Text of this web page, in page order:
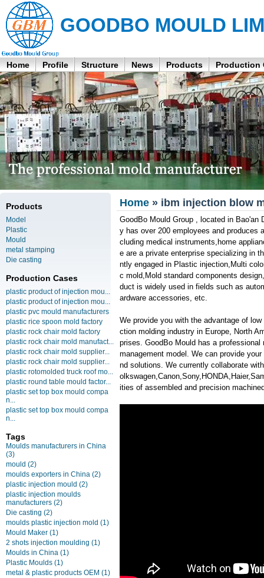
GOODBO MOULD
Home Profile Structure News Products Production
Products
Model
Plastic
Mould
metal stamping
Die casting
Production Cases
plastic product of injection mou...
plastic product of injection mou...
plastic pvc mould manufacturers
plastic rice spoon mold factory
plastic rock chair mold factory
plastic rock chair mold manufact...
plastic rock chair mold supplier...
plastic rock chair mold supplier...
plastic rotomolded truck roof mo...
plastic round table mould factor...
plastic set top box mould compa
n...
plastic set top box mould compa
n...
Tags
Moulds manufacturers in China
(3)
mould (2)
moulds exporters in China (2)
plastic injection mould (2)
plastic injection moulds
manufacturers (2)
Die casting (2)
moulds plastic injection mold (1)
Mould Maker (1)
2 shots injection moulding (1)
Moulds in China (1)
Plastic Moulds (1)
metal & plastic products OEM (1)
Home » ibm injection blow
GoodBo Mould Group , located in
y has over 200 employees and produces
cluding medical instruments,home
e are a private enterprise specializing in
ntly engaged in Plastic injection,Multi
c mold,Mold standard components
duct is widely used in fields such as
ardware accessories, etc.
We provide you with the advantage of
ction molding industry in Europe, North
prises. GoodBo Mould has a
management model. We can provide
nd solutions. We currently collaborate
ities of assembled and precision